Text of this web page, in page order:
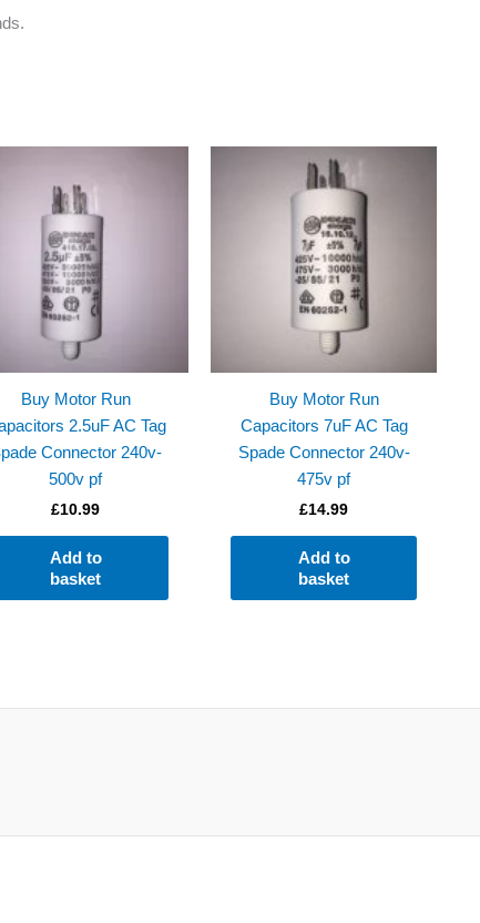
Buy Motor Run
2.5uF AC Tag
Connector 240v-
500v pf
£10.99
Add to
basket
Buy Motor Run
Capacitors 7uF AC Tag
Spade Connector 240v-
475v pf
£14.99
Add to
basket